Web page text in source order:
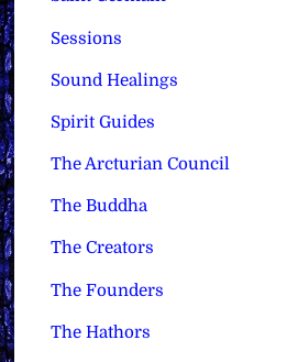
Sessions
Sound Healings
Spirit Guides
The Arcturian Council
The Buddha
The Creators
The Founders
The Hathors